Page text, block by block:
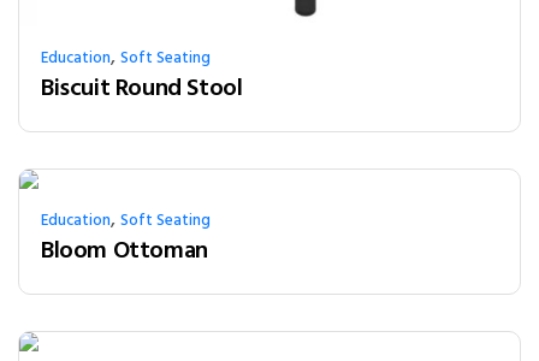
Education,Soft Seating
Biscuit Round Stool
Education,Soft Seating
Bloom Ottoman